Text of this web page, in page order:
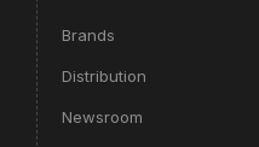
Brands
Distribution
Newsroom